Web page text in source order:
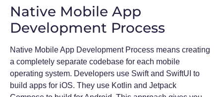
Native Mobile App
Development Process
Native Mobile App Development Process means creating
a completely separate codebase for each mobile
operating system. Developers use Swift and SwiftUI to
build apps for iOS. They use Kotlin and Jetpack